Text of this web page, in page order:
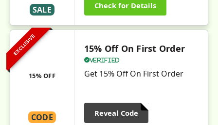
SALE Check for Details
EXCLUSIVE
15% OFF
CODE
15% Off On First Order
Verified
Get 15% Off On First Order
Reveal Code